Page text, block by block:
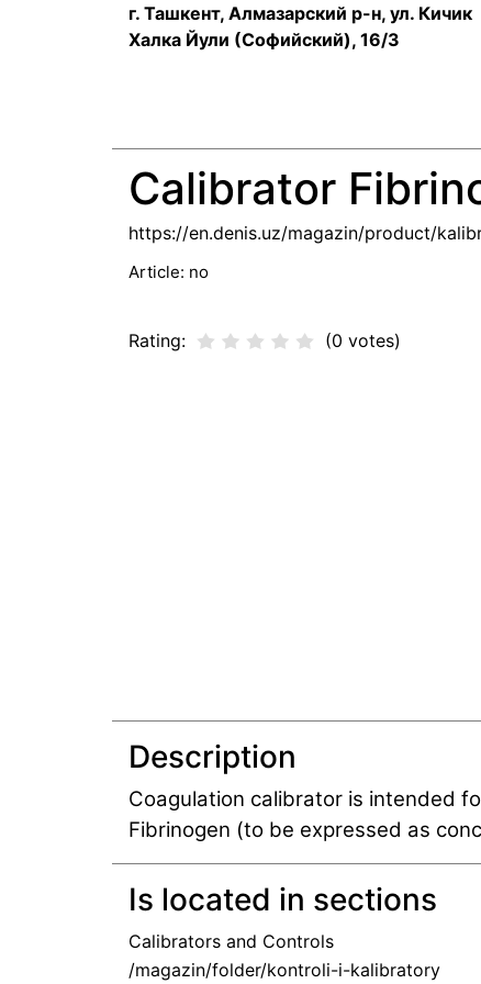
г. Ташкент, Алмазарский р-н, ул. Кичик
Халка Йули (Софийский), 16/3
Calibrator
https://en.denis.uz/magazin/product/
Article: no
Rating: (0 votes)
Description
Coagulation calibrator is intended
Fibrinogen (to be expressed as
Is located in sections
Calibrators and Controls